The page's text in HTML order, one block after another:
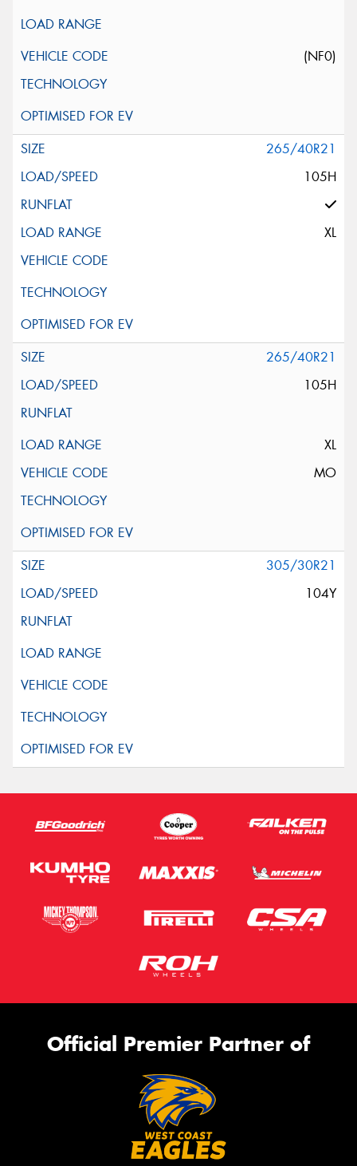
(NF0)
265/40R21
105H
XL
265/40R21
105H
XL
MO
305/30R21
104Y
Official Premier Partner of